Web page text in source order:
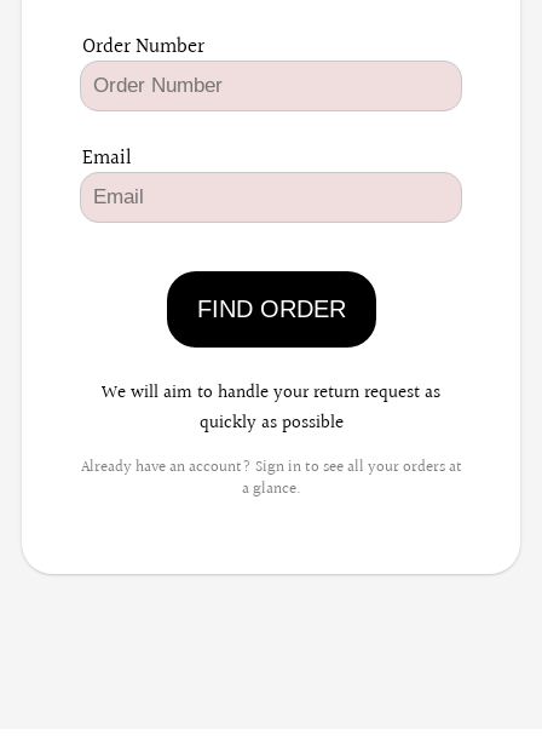
Order Number
Email
FIND ORDER
We will aim to handle your return request as
quickly as possible
Already have an account? Sign in to see all your orders at
a glance.